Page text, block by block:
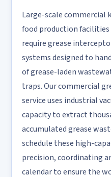
Large-scale commercial
food production facilities
require grease
systems designed to
of grease-laden
traps. Our commercial
service uses industrial
capacity to extract
accumulated grease
schedule these high-
precision, coordinating
calendar to ensure the